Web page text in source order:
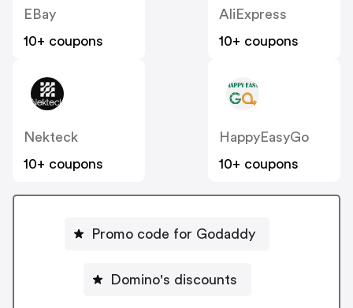
EBay
10+ coupons
AliExpress
10+ coupons
Nekteck
10+ coupons
HappyEasyGo
10+ coupons
Promo code for Godaddy
Domino's discounts